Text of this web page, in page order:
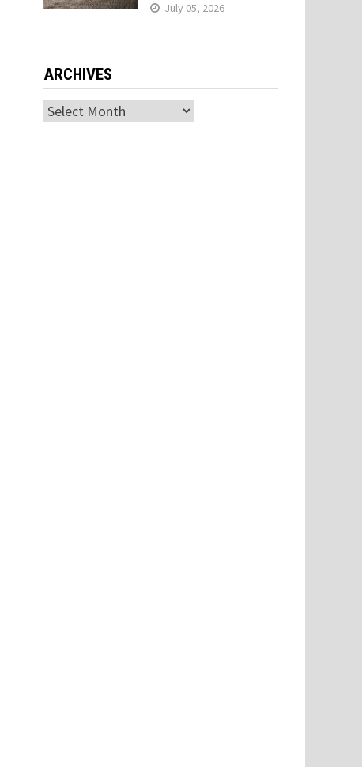
July 05, 2026
ARCHIVES
Archives